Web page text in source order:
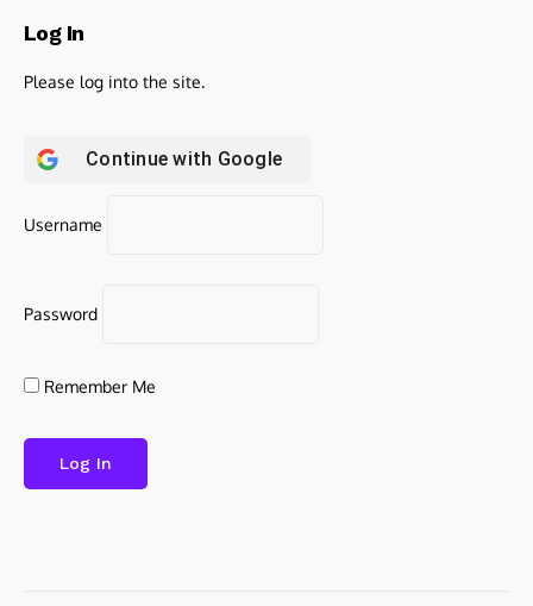
Log In
Please log into the site.
Continue with Google
Username
Password
Remember Me